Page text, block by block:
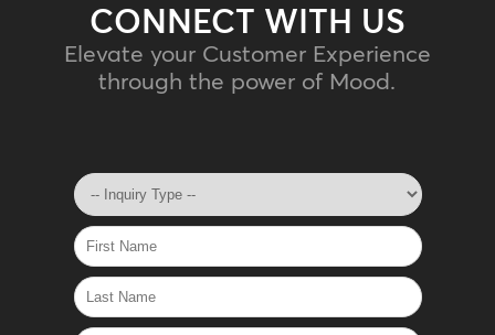
CONNECT WITH US
Elevate your Customer Experience
through the power of Mood.